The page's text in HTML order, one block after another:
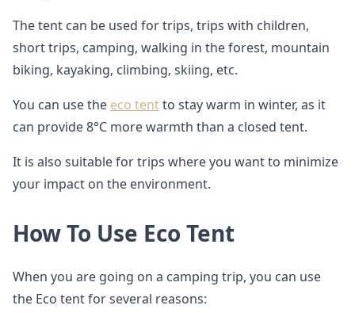
The tent can be used for trips, trips with children,
short trips, camping, walking in the forest, mountain
biking, kayaking, climbing, skiing, etc.
You can use the eco tentto stay warm in winter, as it
can provide 8°C more warmth than a closed tent.
It is also suitable for trips where you want to minimize
your impact on the environment.
How To Use Eco Tent
When you are going on a camping trip, you can use
the Eco tent for several reasons: